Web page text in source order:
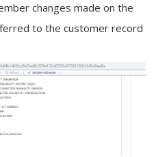
changes made on the
to the customer record